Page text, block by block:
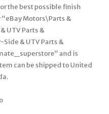
the best possible finish
Motors\Parts &
UTV Parts &
& UTV Parts &
and is
can be shipped to United